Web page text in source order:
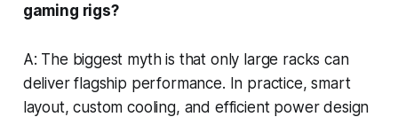
gaming rigs?
A: The biggest myth is that only large racks can
deliver flagship performance. In practice, smart
layout, custom cooling, and efficient power design